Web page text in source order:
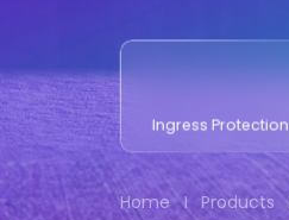
Ingress Protection
Home Products